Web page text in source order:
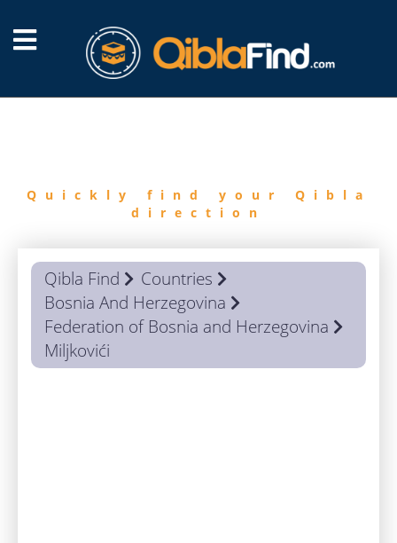
Quickly find your Qibla
direction
Qibla Find
Countries
Bosnia And Herzegovina
Federation of Bosnia and Herzegovina
Miljkovići